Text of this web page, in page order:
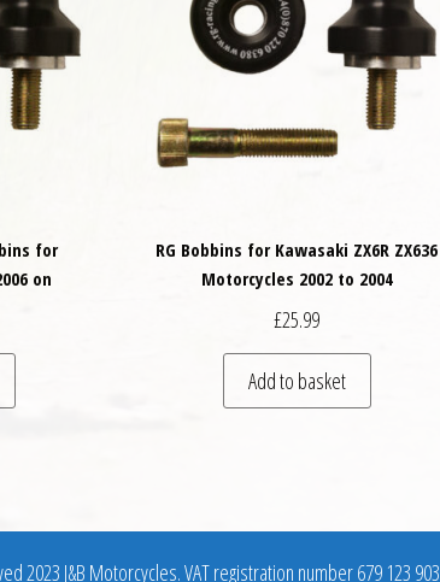
be chosen on the product page
for
on
RG Bobbins for Kawasaki ZX6R ZX636
Motorcycles 2002 to 2004
£25.99
Add to basket
2023 J&B Motorcycles. VAT registration number 679 123 903